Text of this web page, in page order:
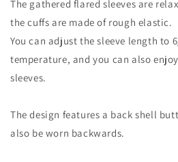
The gathered flared sleeves are
the cuffs are made of rough elastic.
You can adjust the sleeve length to
temperature, and you can also
sleeves.
The design features a back shell
also be worn backwards.